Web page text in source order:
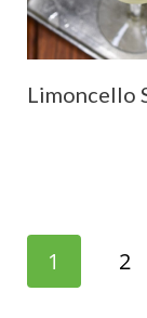
Limoncello
Page
1 2